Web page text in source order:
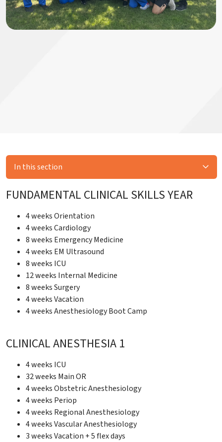
In this section
FUNDAMENTAL CLINICAL SKILLS YEAR
4 weeks Orientation
4 weeks Cardiology
8 weeks Emergency Medicine
4 weeks EM Ultrasound
8 weeks ICU
12 weeks Internal Medicine
8 weeks Surgery
4 weeks Vacation
4 weeks Anesthesiology Boot Camp
CLINICAL ANESTHESIA 1
4 weeks ICU
32 weeks Main OR
4 weeks Obstetric Anesthesiology
4 weeks Periop
4 weeks Regional Anesthesiology
4 weeks Vascular Anesthesiology
3 weeks Vacation + 5 flex days